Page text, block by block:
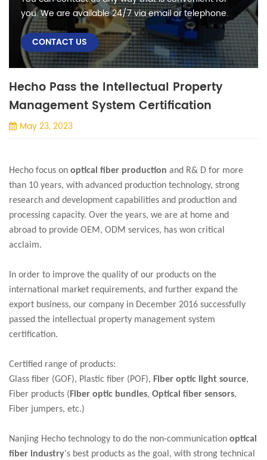
you. We are available 24/7 via email or telephone.
CONTACT US
Hecho Pass the Intellectual Property
Management System Certification
May 23, 2023
Hecho focus on optical fiber production and R& D for more
than 10 years, with advanced production technology, strong
research and development capabilities and production and
processing capacity. Over the years, we are at home and
abroad to provide OEM, ODM services, has won critical
acclaim.
In order to improve the quality of our products on the
international market requirements, and further expand the
export business, our company in December 2016 successfully
passed the intellectual property management system
certification.
Certified range of products:
Glass fiber (GOF), Plastic fiber (POF), Fiber optic light source,
Fiber products ( Fiber optic bundles, Optical fiber sensors,
Fiber jumpers, etc.)
Nanjing Hecho technology to do the non-communication optical
fiber industry's best products as the goal, with strong technical